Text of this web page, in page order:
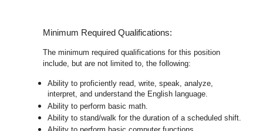
Minimum Required Qualifications:
The minimum required qualifications for this position
include, but are not limited to, the following:
Ability to proficiently read, write, speak, analyze,
interpret, and understand the English language.
Ability to perform basic math.
Ability to stand/walk for the duration of a scheduled shift.